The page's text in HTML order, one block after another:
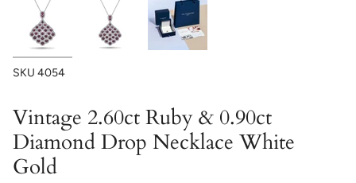
SKU 4054
Vintage 2.60ct Ruby & 0.90ct
Diamond Drop Necklace White
Gold